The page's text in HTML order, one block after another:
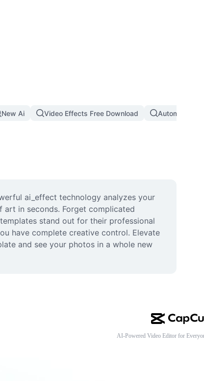
New Ai Video Effects Free Download Automatic
ai_effect technology analyzes your
art in seconds. Forget complicated
stand out for their professional
have complete creative control. Elevate
and see your photos in a whole new
AI-Powered Video Editor for